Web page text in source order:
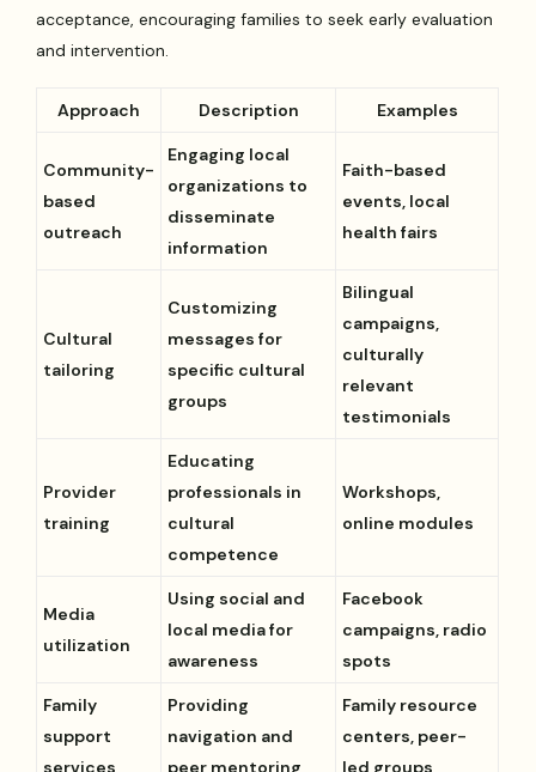
acceptance, encouraging families to seek early evaluation
and intervention.
Approach Description Examples
Community-
based
outreach
Engaging local
organizations to
disseminate
information
Faith-based
events, local
health fairs
Cultural
tailoring
Customizing
messages for
specific cultural
groups
Bilingual
campaigns,
culturally
relevant
testimonials
Provider
training
Educating
professionals in
cultural
competence
Workshops,
online modules
Media
utilization
Using social and
local media for
awareness
Facebook
campaigns, radio
spots
Family
support
services
Providing
navigation and
peer mentoring
Family resource
centers, peer-
led groups